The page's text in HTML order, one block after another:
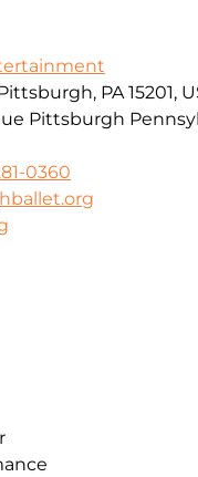
PA 15201,
Pittsburgh
0360